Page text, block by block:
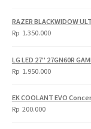
RAZER BLACKWIDOW
Rp 1.350.000
LG LED 27" 27GN60R
Rp 1.950.000
EK COOLANT EVO
Rp 200.000